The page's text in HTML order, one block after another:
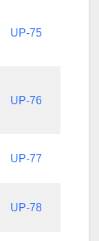
UP-75
UP-76
UP-77
UP-78